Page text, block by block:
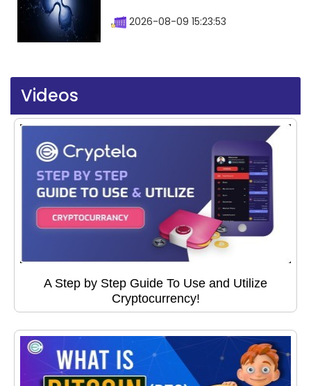
2026-08-09 15:23:53
Videos
A Step by Step Guide To Use and Utilize
Cryptocurrency!